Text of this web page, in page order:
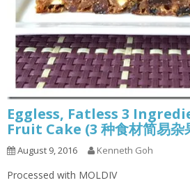
Eggless, Fatless 3
Fruit Cake (3 种食材简易杂
August 9, 2016 Kenneth Goh
Processed with MOLDIV